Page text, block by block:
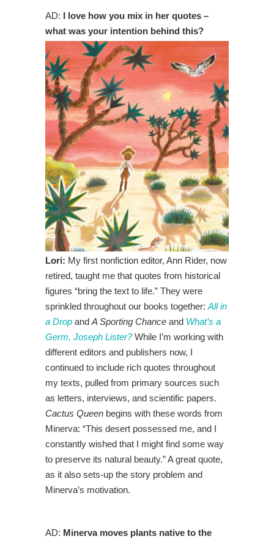
AD: I love how you mix in her quotes –
what was your intention behind this?
Lori: My first nonfiction editor, Ann Rider, now
retired, taught me that quotes from historical
figures “bring the text to life.” They were
sprinkled throughout our books together: All in
a Drop and A Sporting Chance and What’s a
Germ, Joseph Lister?While I’m working with
different editors and publishers now, I
continued to include rich quotes throughout
my texts, pulled from primary sources such
as letters, interviews, and scientific papers.
Cactus Queen begins with these words from
Minerva: “This desert possessed me, and I
constantly wished that I might find some way
to preserve its natural beauty.” A great quote,
as it also sets-up the story problem and
Minerva’s motivation.
AD: Minerva moves plants native to the